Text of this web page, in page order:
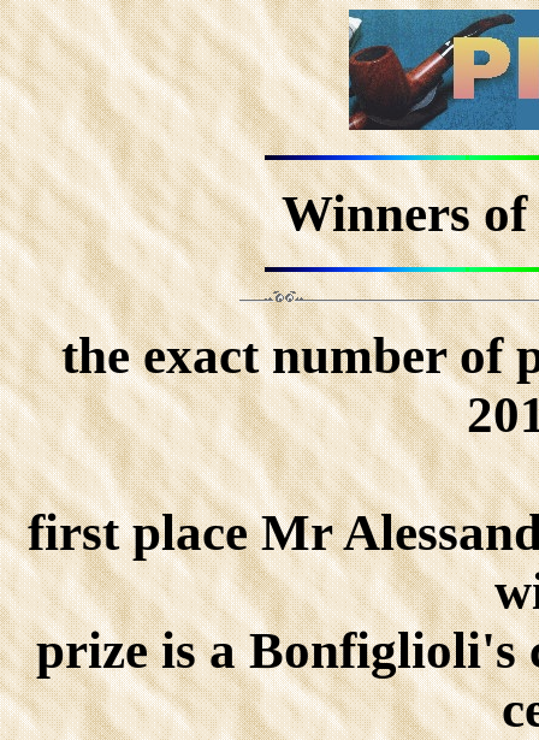
Winners of
the exact number of
first place Mr
prize is a Bonfiglioli's